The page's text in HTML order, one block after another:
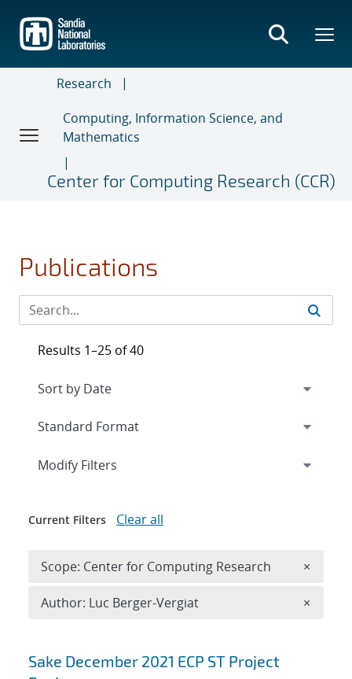
main
content
Research
Computing, Information Science, and
Mathematics
Center for Computing Research (CCR)
Publications
Search results
Sake December 2021 ECP ST Project
Results 1–25 of 40
Expand
Modify Filters
Current Filters Clear all
Scope: Center for Computing Research ×
Author: Luc Berger-Vergiat ×